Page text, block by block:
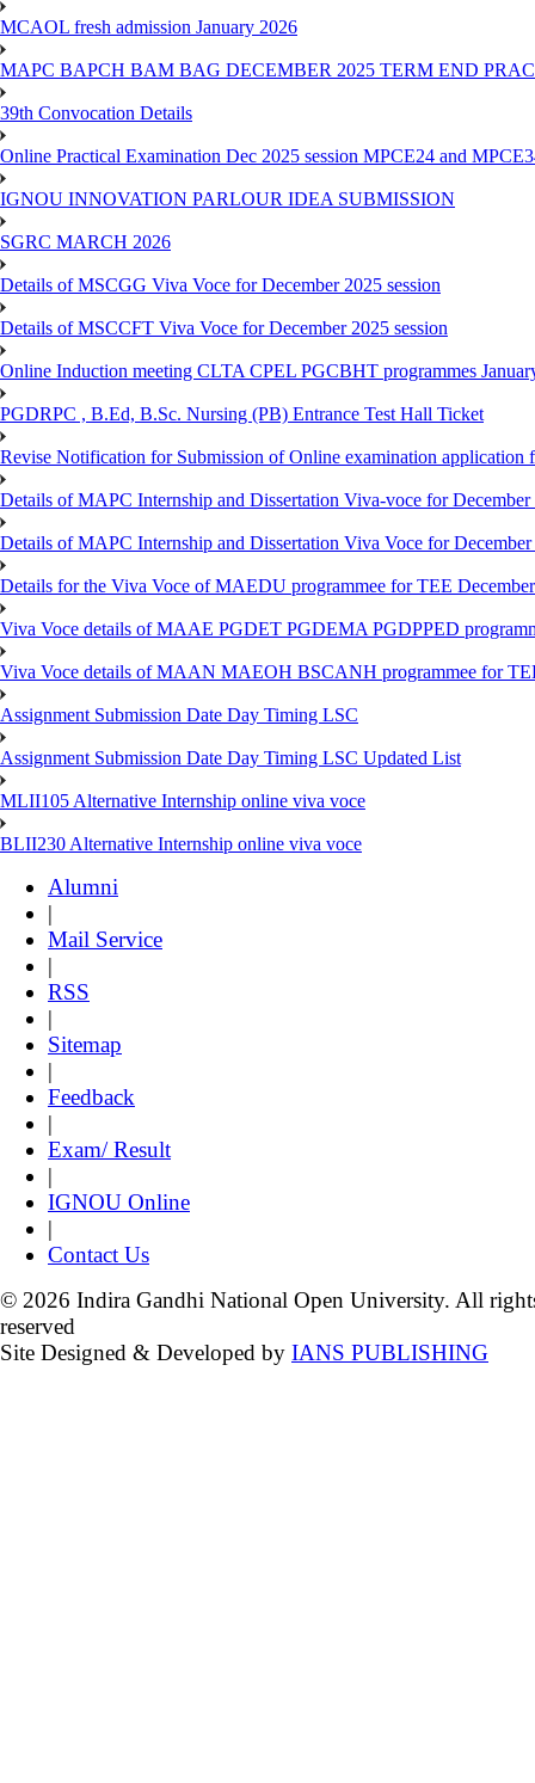
MCAOL fresh admission January 2026
MAPC BAPCH BAM BAG DECEMBER 2025 TERM END
39th Convocation Details
Online Practical Examination Dec 2025 session MPCE24 and
IGNOU INNOVATION PARLOUR IDEA SUBMISSION
SGRC MARCH 2026
Details of MSCGG Viva Voce for December 2025 session
Details of MSCCFT Viva Voce for December 2025 session
Online Induction meeting CLTA CPEL PGCBHT programmes
PGDRPC , B.Ed, B.Sc. Nursing (PB) Entrance Test Hall Ticket
Revise Notification for Submission of Online examination application
Details of MAPC Internship and Dissertation Viva-voce for December
Details of MAPC Internship and Dissertation Viva Voce for December
Details for the Viva Voce of MAEDU programmee for TEE
Viva Voce details of MAAE PGDET PGDEMA PGDPPED
Viva Voce details of MAAN MAEOH BSCANH programmee for
Assignment Submission Date Day Timing LSC
Assignment Submission Date Day Timing LSC Updated List
MLII105 Alternative Internship online viva voce
BLII230 Alternative Internship online viva voce
Alumni
|
Mail Service
|
RSS
|
Sitemap
|
Feedback
|
Exam/ Result
|
IGNOU Online
|
Contact Us
© 2026 Indira Gandhi National Open University. All
reserved
Site Designed & Developed by IANS PUBLISHING